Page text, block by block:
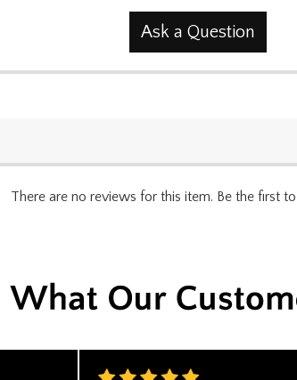
Ask a Question
There are no reviews for this item. Be the first to